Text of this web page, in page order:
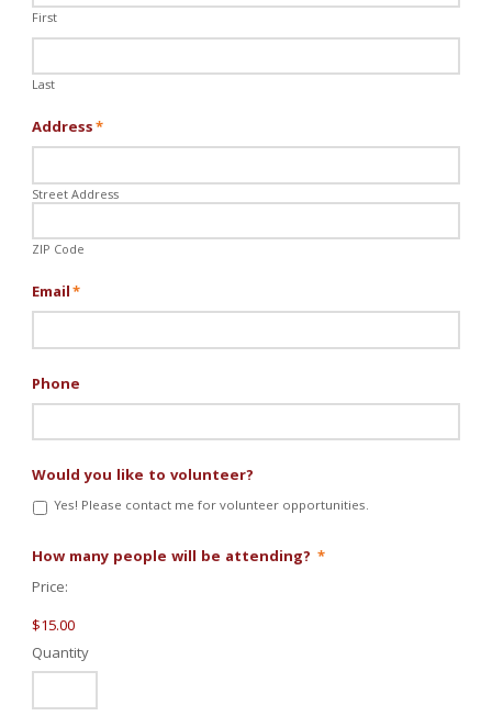
First
Last
Address*
Street Address
ZIP Code
Email*
Phone
Would you like to volunteer?
Yes! Please contact me for volunteer opportunities.
How many people will be attending? Quantity
*
Price:
$15.00
Quantity